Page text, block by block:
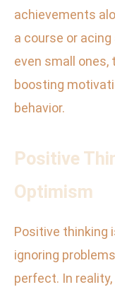
achievements
a course or
even small ones,
boosting
behavior.
Positive
Optimism
Positive thinking
ignoring
perfect. In